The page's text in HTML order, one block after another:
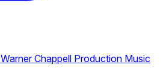
Warner Chappell Production Music